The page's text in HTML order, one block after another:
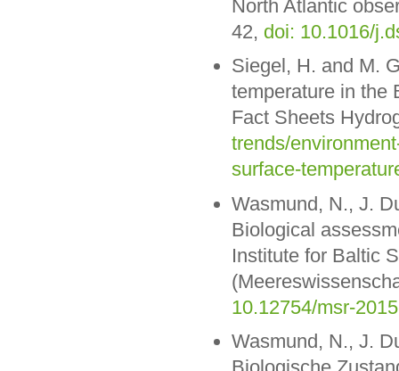
North Atlantic
42, doi: 10.1016/
Siegel, H. and M.
temperature in the
Fact Sheets
trends/
surface-
Wasmund, N., J.
Biological
Institute for Baltic
10.12754/msr-
Wasmund, N., J.